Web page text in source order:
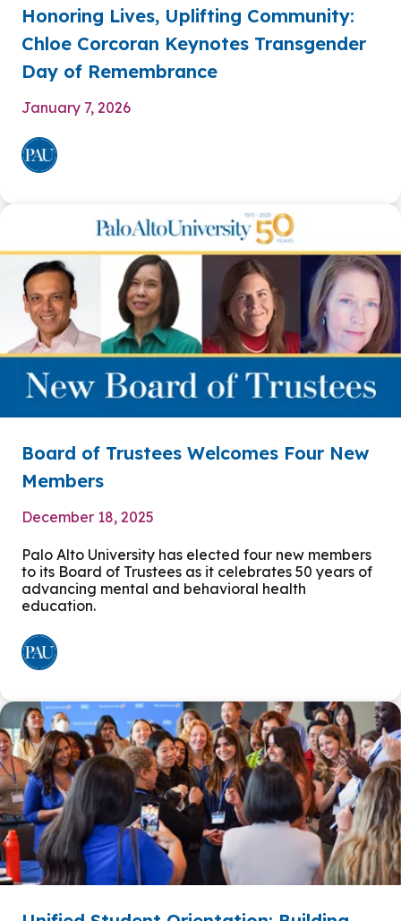
Honoring Lives, Uplifting Community:
Chloe Corcoran Keynotes Transgender
Day of Remembrance
January 7, 2026
Board of Trustees Welcomes Four New
Members
December 18, 2025
Palo Alto University has elected four new members
to its Board of Trustees as it celebrates 50 years of
advancing mental and behavioral health
education.